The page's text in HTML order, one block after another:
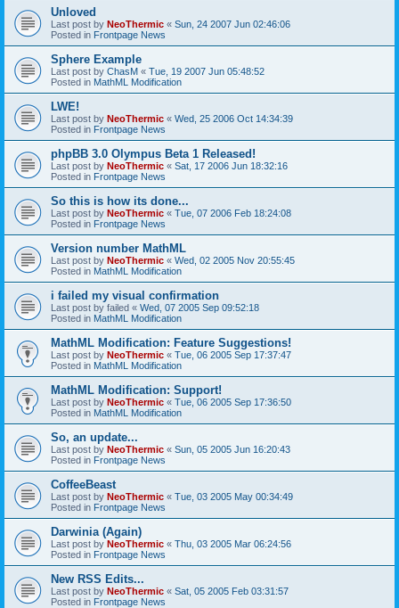
Unloved
Last post by NeoThermic « Sun, 24 2007 Jun 02:46:06
Posted in Frontpage News
Sphere Example
Last post by ChasM « Tue, 19 2007 Jun 05:48:52
Posted in MathML Modification
LWE!
Last post by NeoThermic « Wed, 25 2006 Oct 14:34:39
Posted in Frontpage News
phpBB 3.0 Olympus Beta 1 Released!
Last post by NeoThermic « Sat, 17 2006 Jun 18:32:16
Posted in Frontpage News
So this is how its done...
Last post by NeoThermic « Tue, 07 2006 Feb 18:24:08
Posted in Frontpage News
Version number MathML
Last post by NeoThermic « Wed, 02 2005 Nov 20:55:45
Posted in MathML Modification
i failed my visual confirmation
Last post by failed « Wed, 07 2005 Sep 09:52:18
Posted in MathML Modification
MathML Modification: Feature Suggestions!
Last post by NeoThermic « Tue, 06 2005 Sep 17:37:47
Posted in MathML Modification
MathML Modification: Support!
Last post by NeoThermic « Tue, 06 2005 Sep 17:36:50
Posted in MathML Modification
So, an update...
Last post by NeoThermic « Sun, 05 2005 Jun 16:20:43
Posted in Frontpage News
CoffeeBeast
Last post by NeoThermic « Tue, 03 2005 May 00:34:49
Posted in Frontpage News
Darwinia (Again)
Last post by NeoThermic « Thu, 03 2005 Mar 06:24:56
Posted in Frontpage News
New RSS Edits...
Last post by NeoThermic « Sat, 05 2005 Feb 03:31:57
Posted in Frontpage News